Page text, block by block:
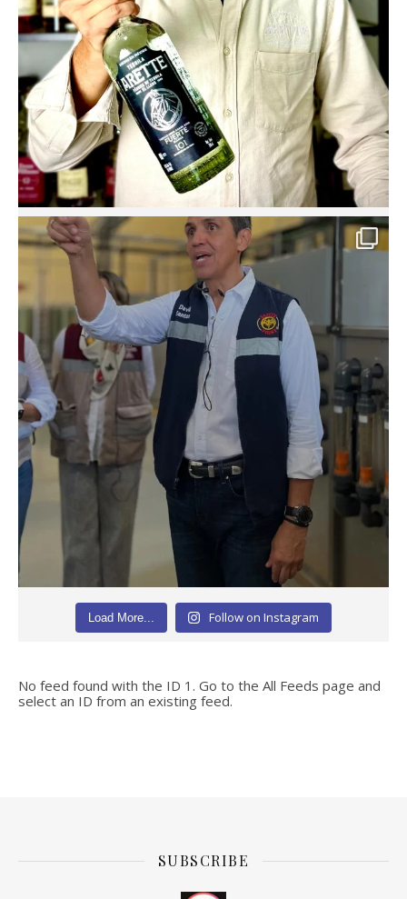
Load More... Follow on Instagram
No feed found with the ID 1. Go to the All Feeds page and
select an ID from an existing feed.
SUBSCRIBE